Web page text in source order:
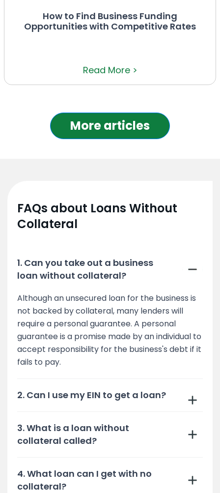
How to Find Business Funding
Opportunities with Competitive Rates
Read More >
More articles
FAQs about Loans Without
Collateral
1. Can you take out a business
loan without collateral?
Although an unsecured loan for the business is
not backed by collateral, many lenders will
require a personal guarantee. A personal
guarantee is a promise made by an individual to
accept responsibility for the business's debt if it
fails to pay.
2. Can I use my EIN to get a loan?
3. What is a loan without
collateral called?
4. What loan can I get with no
collateral?